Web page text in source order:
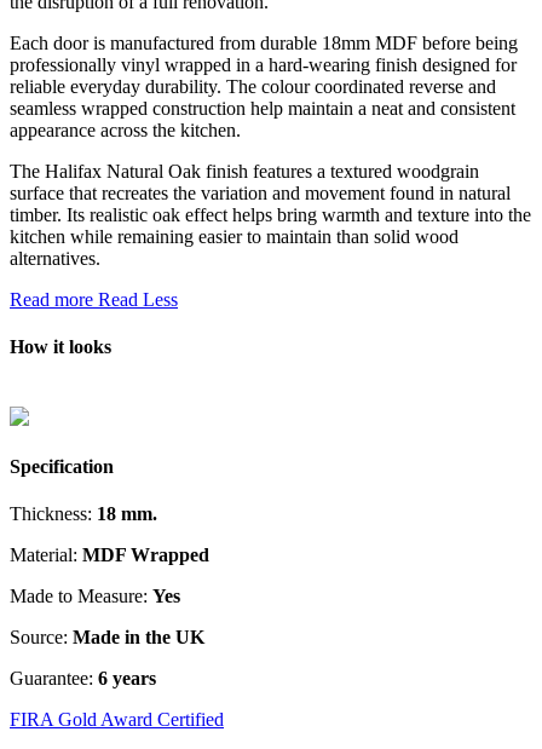
Each door is manufactured from durable 18mm MDF before being
professionally vinyl wrapped in a hard-wearing finish designed for
reliable everyday durability. The colour coordinated reverse and
seamless wrapped construction help maintain a neat and consistent
appearance across the kitchen.
The Halifax Natural Oak finish features a textured woodgrain
surface that recreates the variation and movement found in natural
timber. Its realistic oak effect helps bring warmth and texture into the
kitchen while remaining easier to maintain than solid wood
alternatives.
Read more Read Less
How it looks
Specification
Thickness: 18 mm.
Material: MDF Wrapped
Made to Measure: Yes
Source: Made in the UK
Guarantee: 6 years
FIRA Gold Award Certified